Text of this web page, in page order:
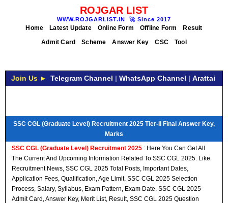
ROJGAR LIST
WWW.ROJGARLIST.IN 🚀 Since 2017
Home Latest Update Online Form Offline Form
Result
Admit Card
Scheme Answer Key CSC Tool
Join Us ► Telegram Channel | WhatsApp Channel | Arattai
SSC CGL (Graduate Level) Recruitment 2025 Tier-II Final Answer Key,
Marks
SSC CGL (Graduate Level) Recruitment 2025 : Here You Can Get All
The Current And Upcoming Information Related To SSC CGL 2025. Like
Recruitment News, SSC CGL 2025 Total Posts, Important Dates,
Application Fees, Qualification, Age Limit, SSC CGL 2025 Selection
Process, Salary, Syllabus, Exam Pattern, Exam Date, SSC CGL 2025
Admit Card, Answer Key, Merit List, Result, SSC CGL 2025 Question